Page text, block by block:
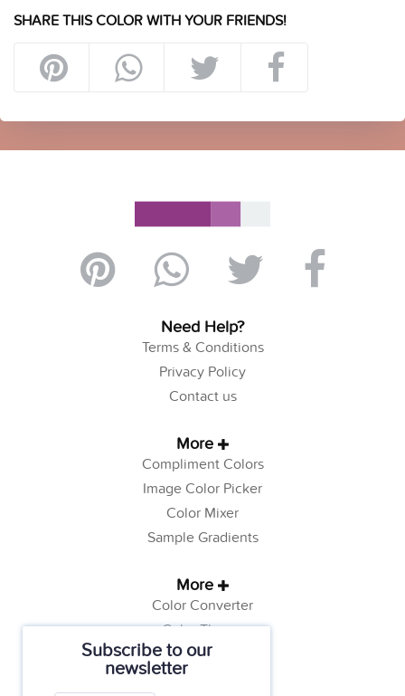
Subscribe to our
newsletter
SHARE THIS COLOR WITH YOUR FRIENDS!
Need Help?
Terms & Conditions
Privacy Policy
Contact us
More
Compliment Colors
Image Color Picker
Color Mixer
Sample Gradients
More
Color Converter
Color Theory
Color Generator
Web Safe Colors